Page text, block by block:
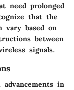
need prolonged
that the
vary based on
between
signals.
in